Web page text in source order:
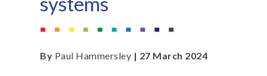
By Paul Hammersley | 27 March 2024